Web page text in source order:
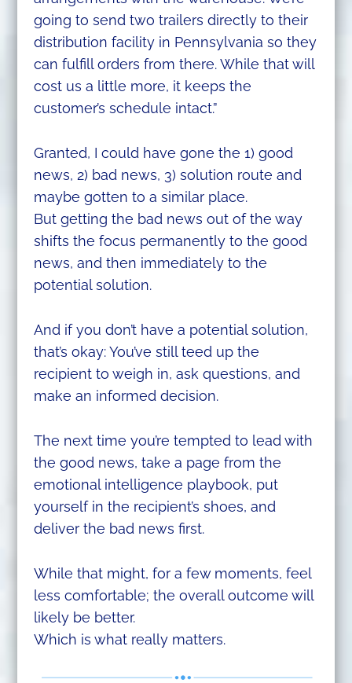
going to send two trailers directly to their
distribution facility in Pennsylvania so they
can fulfill orders from there. While that will
cost us a little more, it keeps the
customer’s schedule intact.”
Granted, I could have gone the 1) good
news, 2) bad news, 3) solution route and
maybe gotten to a similar place.
But getting the bad news out of the way
shifts the focus permanently to the good
news, and then immediately to the
potential solution.
And if you don’t have a potential solution,
that’s okay: You’ve still teed up the
recipient to weigh in, ask questions, and
make an informed decision.
The next time you’re tempted to lead with
the good news, take a page from the
emotional intelligence playbook, put
yourself in the recipient’s shoes, and
deliver the bad news first.
While that might, for a few moments, feel
less comfortable; the overall outcome will
likely be better.
Which is what really matters.